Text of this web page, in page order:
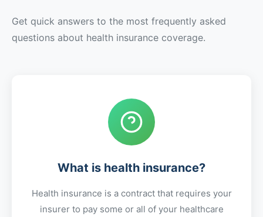
Get quick answers to the most frequently asked
questions about health insurance coverage.
What is health insurance?
Health insurance is a contract that requires your
insurer to pay some or all of your healthcare